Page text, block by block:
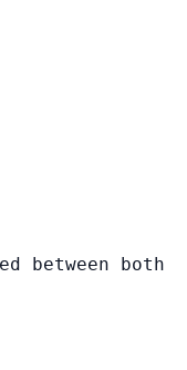
between both